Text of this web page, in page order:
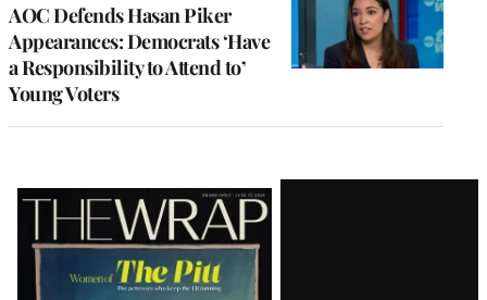
AOC Defends Hasan Piker
Appearances: Democrats ‘Have
a Responsibility to Attend to’
Young Voters
Latest
Magazine
Issue